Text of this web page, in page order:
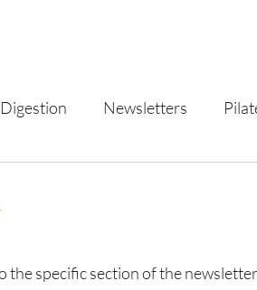
Digestion Newsletters
specific section of the